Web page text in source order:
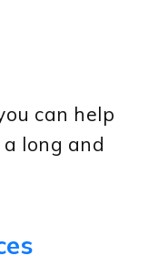
can help
long and